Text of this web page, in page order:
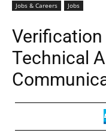
Jobs & Careers Jobs
Verification
Technical